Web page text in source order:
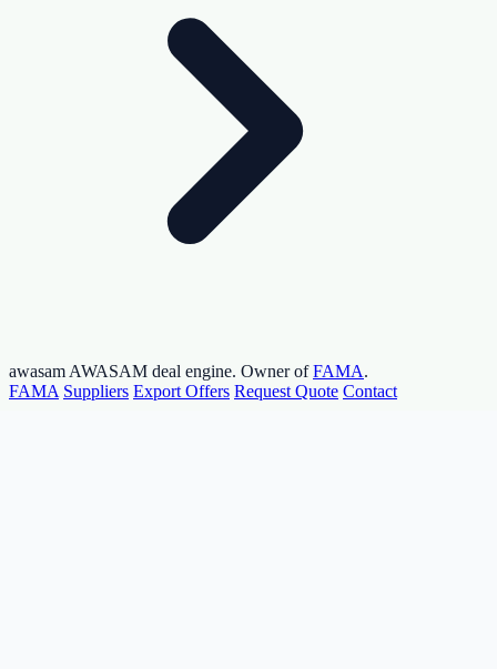
awasam AWASAM deal engine. Owner ofFAMA.
FAMA Suppliers Export Offers Request Quote Contact